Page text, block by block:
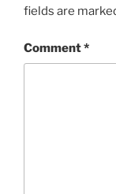
fields are
Comment*